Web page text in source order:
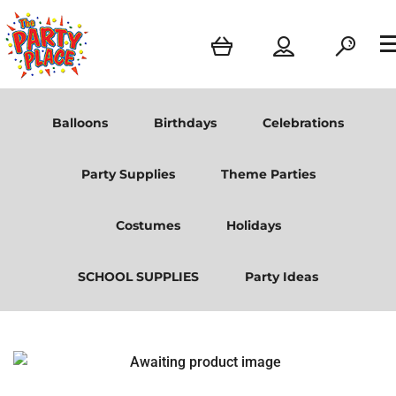
Balloons Birthdays Celebrations
Party Supplies Theme Parties
Costumes Holidays
SCHOOL SUPPLIES Party Ideas